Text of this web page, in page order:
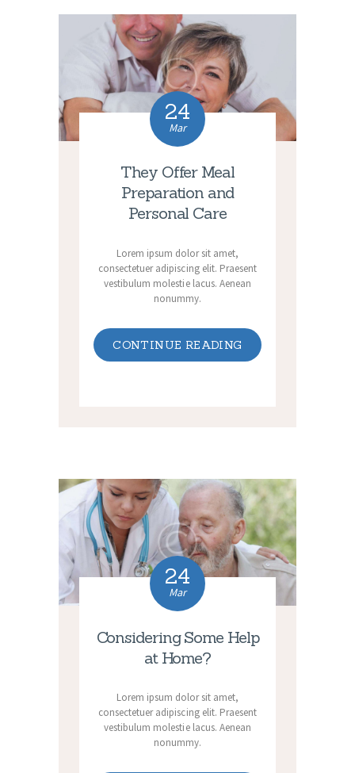
24
Mar
They Offer Meal
Preparation and
Personal Care
Lorem ipsum dolor sit amet,
consectetuer adipiscing elit. Praesent
vestibulum molestie lacus. Aenean
nonummy.
CONTINUE READING
24
Mar
Considering Some Help
at Home?
Lorem ipsum dolor sit amet,
consectetuer adipiscing elit. Praesent
vestibulum molestie lacus. Aenean
nonummy.